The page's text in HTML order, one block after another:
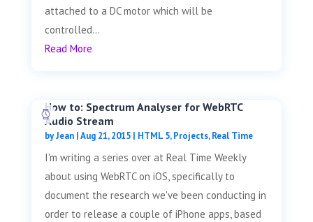
attached to a DC motor which will be
controlled...
Read More
How to: Spectrum Analyser for WebRTC
Audio Stream
byJean|Aug 21, 2015| HTML 5,Projects,Real Time
I'm writing a series over at Real Time Weekly
about using WebRTC on iOS, specifically to
document the research we've been conducting in
order to release a couple of iPhone apps, based